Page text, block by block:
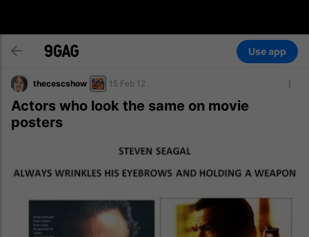
Use app
thecescshow 15 Feb 12
Actors who look the same on movie
posters